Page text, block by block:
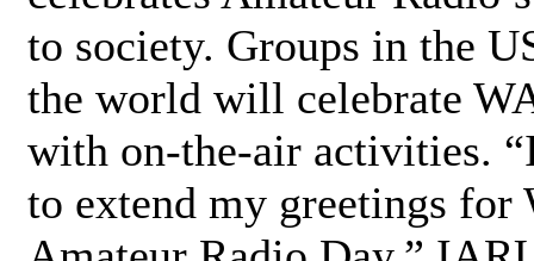
to society. Groups in the
the world will celebrate
with on-the-air activities.
to extend my greetings for